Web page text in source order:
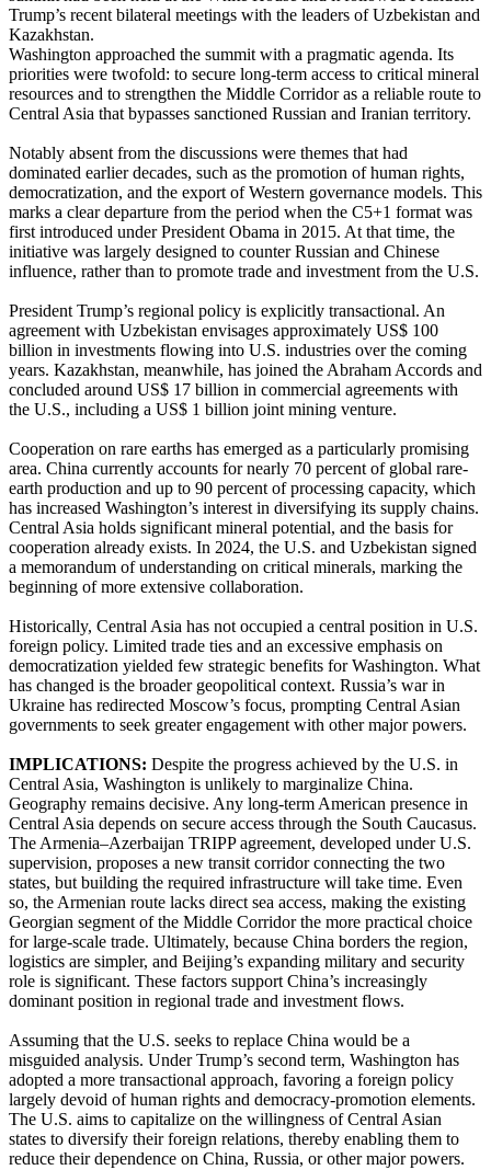
Trump’s recent bilateral meetings with the leaders of Uzbekistan and
Kazakhstan.
Washington approached the summit with a pragmatic agenda. Its
priorities were twofold: to secure long-term access to critical mineral
resources and to strengthen the Middle Corridor as a reliable route to
Central Asia that bypasses sanctioned Russian and Iranian territory.
Notably absent from the discussions were themes that had
dominated earlier decades, such as the promotion of human rights,
democratization, and the export of Western governance models. This
marks a clear departure from the period when the C5+1 format was
first introduced under President Obama in 2015. At that time, the
initiative was largely designed to counter Russian and Chinese
influence, rather than to promote trade and investment from the U.S.
President Trump’s regional policy is explicitly transactional. An
agreement with Uzbekistan envisages approximately US$ 100
billion in investments flowing into U.S. industries over the coming
years. Kazakhstan, meanwhile, has joined the Abraham Accords and
concluded around US$ 17 billion in commercial agreements with
the U.S., including a US$ 1 billion joint mining venture.
Cooperation on rare earths has emerged as a particularly promising
area. China currently accounts for nearly 70 percent of global rare-
earth production and up to 90 percent of processing capacity, which
has increased Washington’s interest in diversifying its supply chains.
Central Asia holds significant mineral potential, and the basis for
cooperation already exists. In 2024, the U.S. and Uzbekistan signed
a memorandum of understanding on critical minerals, marking the
beginning of more extensive collaboration.
Historically, Central Asia has not occupied a central position in U.S.
foreign policy. Limited trade ties and an excessive emphasis on
democratization yielded few strategic benefits for Washington. What
has changed is the broader geopolitical context. Russia’s war in
Ukraine has redirected Moscow’s focus, prompting Central Asian
governments to seek greater engagement with other major powers.
IMPLICATIONS: Despite the progress achieved by the U.S. in
Central Asia, Washington is unlikely to marginalize China.
Geography remains decisive. Any long-term American presence in
Central Asia depends on secure access through the South Caucasus.
The Armenia–Azerbaijan TRIPP agreement, developed under U.S.
supervision, proposes a new transit corridor connecting the two
states, but building the required infrastructure will take time. Even
so, the Armenian route lacks direct sea access, making the existing
Georgian segment of the Middle Corridor the more practical choice
for large-scale trade. Ultimately, because China borders the region,
logistics are simpler, and Beijing’s expanding military and security
role is significant. These factors support China’s increasingly
dominant position in regional trade and investment flows.
Assuming that the U.S. seeks to replace China would be a
misguided analysis. Under Trump’s second term, Washington has
adopted a more transactional approach, favoring a foreign policy
largely devoid of human rights and democracy-promotion elements.
The U.S. aims to capitalize on the willingness of Central Asian
states to diversify their foreign relations, thereby enabling them to
reduce their dependence on China, Russia, or other major powers.